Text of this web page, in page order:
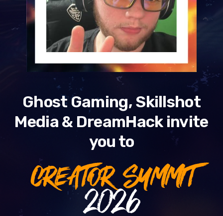
Ghost Gaming, Skillshot
Media & DreamHack invite
you to
CREATOR SUMMIT
2026